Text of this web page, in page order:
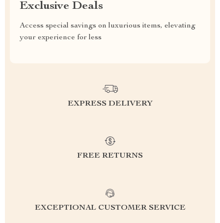
Exclusive Deals
Access special savings on luxurious items, elevating
your experience for less
EXPRESS DELIVERY
FREE RETURNS
EXCEPTIONAL CUSTOMER SERVICE